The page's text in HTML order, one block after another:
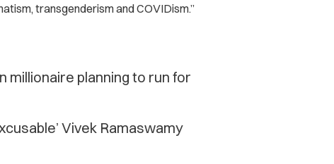
transgenderism and COVIDism.”
millionaire planning to run for
Vivek Ramaswamy